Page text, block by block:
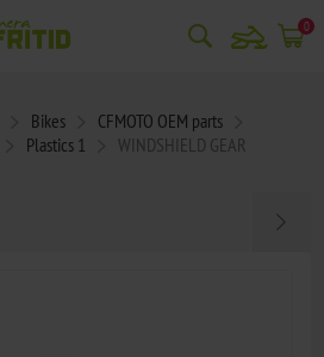
snowmobile 0
Bikes
CFMOTO OEM parts
Plastics 1 WINDSHIELD GEAR